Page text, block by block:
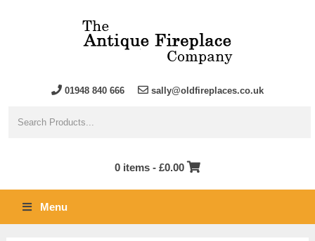
01948 840 666 sally@oldfireplaces.co.uk
0 items - £0.00
Menu